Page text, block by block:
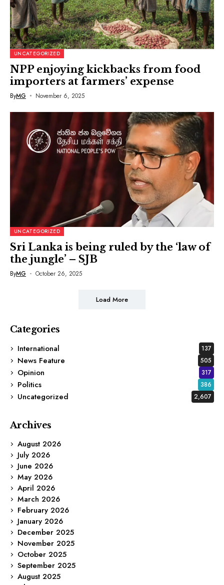
UNCATEGORIZED
NPP enjoying kickbacks from food
importers at farmers’ expense
ByMG November 6, 2025
UNCATEGORIZED
Sri Lanka is being ruled by the ‘law of
the jungle’ – SJB
ByMG October 26, 2025
Load More
Categories
International
137
News Feature 505
Opinion 317
Politics 386
Uncategorized 2,607
Archives
August 2026
July 2026
June 2026
May 2026
April 2026
March 2026
February 2026
January 2026
December 2025
November 2025
October 2025
September 2025
August 2025